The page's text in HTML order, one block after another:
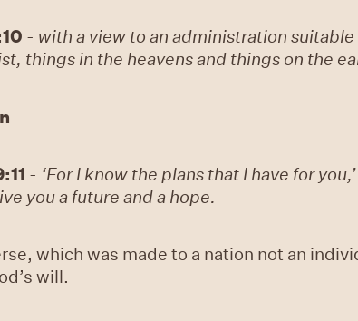
- with a view to an administration
things in the heavens and things on the
- ‘For I know the plans that I have for
you a future and a hope.
which was made to a nation not an
will.